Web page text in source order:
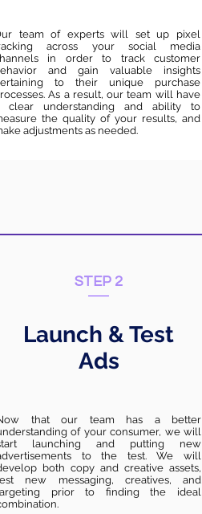
team of experts will set up pixel
across your social media
in order to track customer
and gain valuable insights
to their unique purchase
As a result, our team will have
clear understanding and ability to
the quality of your results, and
adjustments as needed.
STEP 2
Launch & Test
Ads
that our team has a better
of your consumer, we will
launching and putting new
to the test. We will
both copy and creative assets,
new messaging, creatives, and
prior to finding the ideal